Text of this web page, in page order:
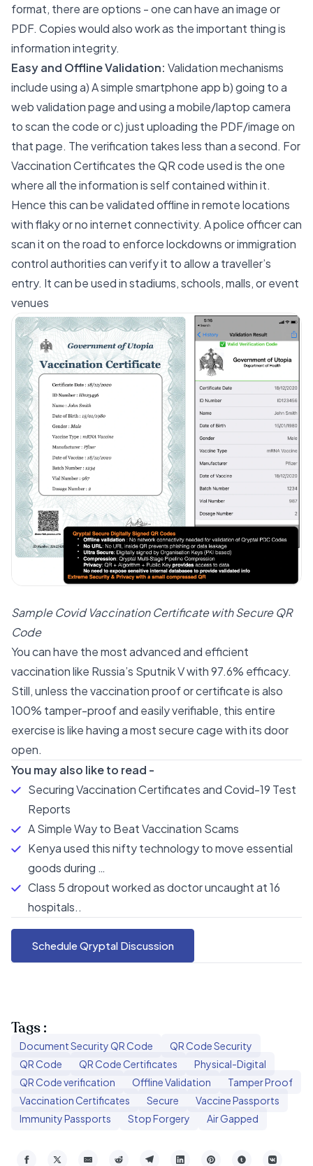
format, there are options - one can have an image or
PDF. Copies would also work as the important thing is
information integrity.
Easy and Offline Validation: Validation mechanisms
include using a) A simple smartphone app b) going to a
web validation page and using a mobile/laptop camera
to scan the code or c) just uploading the PDF/image on
that page. The verification takes less than a second. For
Vaccination Certificates the QR code used is the one
where all the information is self contained within it.
Hence this can be validated offline in remote locations
with flaky or no internet connectivity. A police officer can
scan it on the road to enforce lockdowns or immigration
control authorities can verify it to allow a traveller’s
entry. It can be used in stadiums, schools, malls, or event
venues
Sample Covid Vaccination Certificate with Secure QR
Code
You can have the most advanced and efficient
vaccination like Russia’s Sputnik V with 97.6% efficacy.
Still, unless the vaccination proof or certificate is also
100% tamper-proof and easily verifiable, this entire
exercise is like having a most secure cage with its door
open.
You may also like to read -
Securing Vaccination Certificates and Covid-19 Test
Reports
A Simple Way to Beat Vaccination Scams
Kenya used this nifty technology to move essential
goods during …
Class 5 dropout worked as doctor uncaught at 16
hospitals..
Schedule Qryptal Discussion
Tags :
Document Security QR Code
QR Code Security
QR Code
QR Code Certificates
Physical-Digital
QR Code verification
Offline Validation
Tamper Proof
Vaccination Certificates
Secure
Vaccine Passports
Immunity Passports
Stop Forgery Air Gapped